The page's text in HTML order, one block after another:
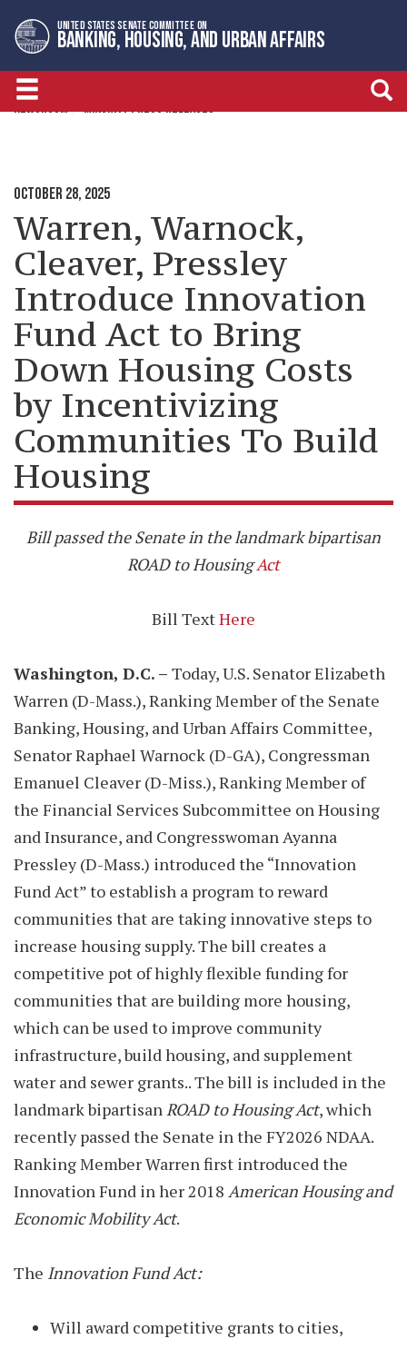
to
primary
navigation
to
content
UNITED STATES SENATE COMMITTEE ON
BANKING, HOUSING, AND URBAN AFFAIRS
NEWSROOM MINORITY PRESS RELEASES
OCTOBER 28, 2025
Warren, Warnock,
Cleaver, Pressley
Introduce Innovation
Fund Act to Bring
Down Housing Costs
by Incentivizing
Communities To Build
Housing
Bill passed the Senate in the landmark bipartisan
ROAD to HousingAct
Bill TextHere
Washington, D.C. – Today, U.S. Senator Elizabeth
Warren (D-Mass.), Ranking Member of the Senate
Banking, Housing, and Urban Affairs Committee,
Senator Raphael Warnock (D-GA), Congressman
Emanuel Cleaver (D-Miss.), Ranking Member of
the Financial Services Subcommittee on Housing
and Insurance, and Congresswoman Ayanna
Pressley (D-Mass.) introduced the “Innovation
Fund Act” to establish a program to reward
communities that are taking innovative steps to
increase housing supply. The bill creates a
competitive pot of highly flexible funding for
communities that are building more housing,
which can be used to improve community
infrastructure, build housing, and supplement
water and sewer grants.. The bill is included in the
landmark bipartisanROAD to Housing Act, which
recently passed the Senate in the FY2026 NDAA.
Ranking Member Warren first introduced the
Innovation Fund in her 2018 American Housing and
Economic Mobility Act.
The Innovation Fund Act:
Will award competitive grants to cities,